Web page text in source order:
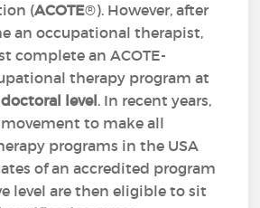
(ACOTE®). However, after
an occupational therapist,
complete an ACOTE-
therapy program at
level. In recent years,
to make all
programs in the USA
of an accredited program
level are then eligible to sit